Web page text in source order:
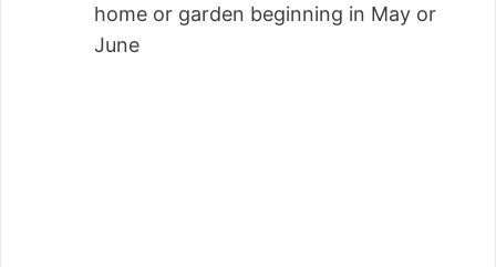
home or garden beginning in May or
June